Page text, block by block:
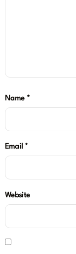
Name *
Email *
Website